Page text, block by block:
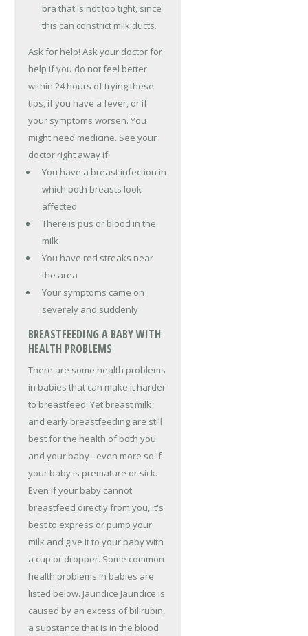
bra that is not too tight, since
this can constrict milk ducts.
Ask for help! Ask your doctor for
help if you do not feel better
within 24 hours of trying these
tips, if you have a fever, or if
your symptoms worsen. You
might need medicine. See your
doctor right away if:
You have a breast infection in
which both breasts look
affected
There is pus or blood in the
milk
You have red streaks near
the area
Your symptoms came on
severely and suddenly
BREASTFEEDING A BABY WITH
HEALTH PROBLEMS
There are some health problems
in babies that can make it harder
to breastfeed. Yet breast milk
and early breastfeeding are still
best for the health of both you
and your baby - even more so if
your baby is premature or sick.
Even if your baby cannot
breastfeed directly from you, it's
best to express or pump your
milk and give it to your baby with
a cup or dropper. Some common
health problems in babies are
listed below. Jaundice Jaundice is
caused by an excess of bilirubin,
a substance that is in the blood